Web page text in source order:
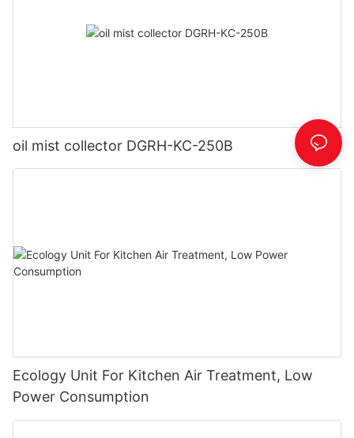
oil mist collector DGRH-KC-250B
Ecology Unit For Kitchen Air Treatment, Low
Power Consumption